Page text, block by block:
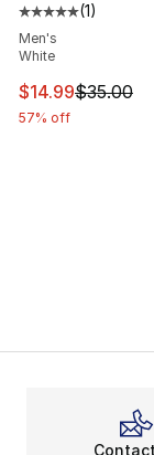
Average
(1)
Men's
White
This item is on
$14.99$35.00
57% off